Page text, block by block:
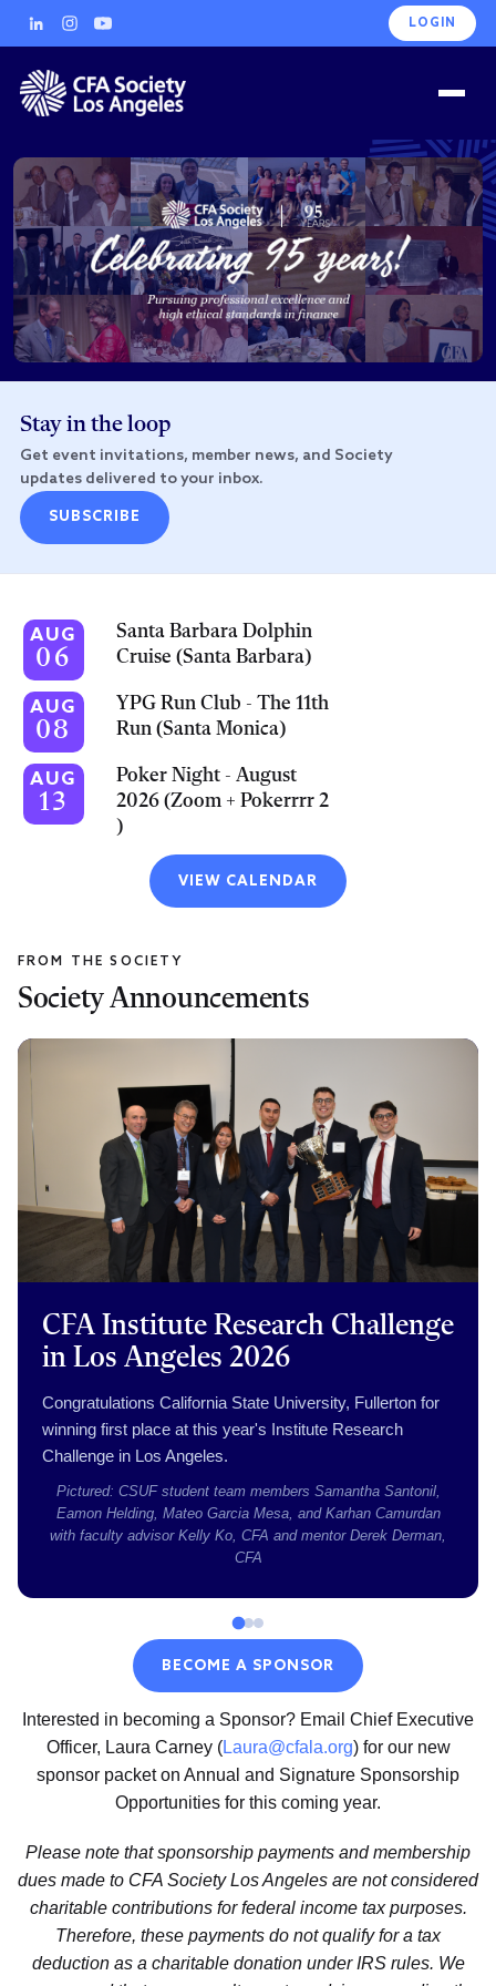
LOGIN
Stay in the loop
Get event invitations, member news, and Society
updates delivered to your inbox.
SUBSCRIBE
AUG
06
Santa Barbara Dolphin
Cruise (Santa Barbara)
AUG
08
YPG Run Club - The 11th
Run (Santa Monica)
AUG
13
Poker Night - August
2026 (Zoom + Pokerrrr 2
)
VIEW CALENDAR
Society Announcements
CFA Institute Research Challenge
in Los Angeles 2026
Congratulations California State University, Fullerton for
winning first place at this year's Institute Research
Challenge in Los Angeles.
Pictured: CSUF student team members Samantha Santonil,
Eamon Helding, Mateo Garcia Mesa, and Karhan Camurdan
with faculty advisor Kelly Ko, CFA and mentor Derek Derman,
CFA
BECOME A SPONSOR
Interested in becoming a Sponsor? Email Chief Executive
Officer, Laura Carney (Laura@cfala.org) for our new
sponsor packet on Annual and Signature Sponsorship
Opportunities for this coming year.
Please note that sponsorship payments and membership
dues made to CFA Society Los Angeles are not considered
charitable contributions for federal income tax purposes.
Therefore, these payments do not qualify for a tax
deduction as a charitable donation under IRS rules. We